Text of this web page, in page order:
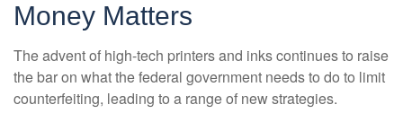
Money Matters
The advent of high-tech printers and inks continues to raise
the bar on what the federal government needs to do to limit
counterfeiting, leading to a range of new strategies.